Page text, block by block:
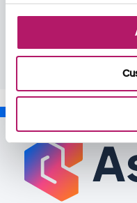
+45 41